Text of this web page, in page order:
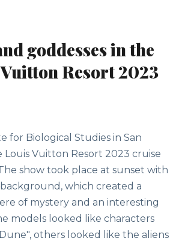
goddesses in the
Resort 2023
for Biological Studies in San
Louis Vuitton Resort 2023 cruise
show took place at sunset with
which created a
of mystery and an interesting
models looked like characters
others looked like the aliens